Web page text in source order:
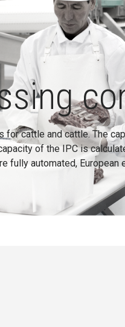
cattle and cattle. The
of the IPC is
fully automated, European